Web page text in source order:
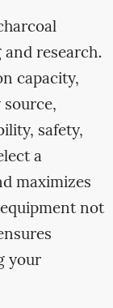
research.
capacity,
safety,
a
maximizes
not
your